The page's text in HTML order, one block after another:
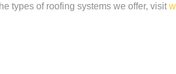
types of roofing systems we offer, visit